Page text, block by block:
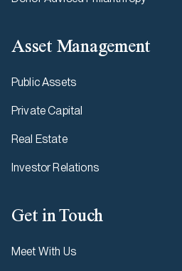
Asset Management
Public Assets
Private Capital
Real Estate
Investor Relations
Get in Touch
Meet With Us